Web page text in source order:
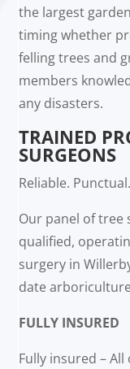
the largest
timing whether
felling trees and
members
any disasters.
TRAINED
SURGEONS
Reliable.
Our panel of tree
qualified,
surgery in
date
FULLY INSURED
Fully insured –